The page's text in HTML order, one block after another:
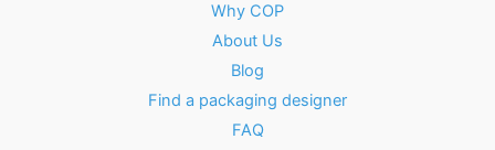
Why COP
About Us
Blog
Find a packaging designer
FAQ